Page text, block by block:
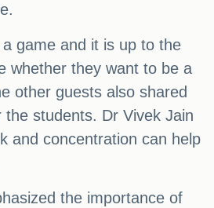
game and it is up to the
whether they want to be a
other guests also shared
the students. Dr Vivek Jain
and concentration can help
the importance of